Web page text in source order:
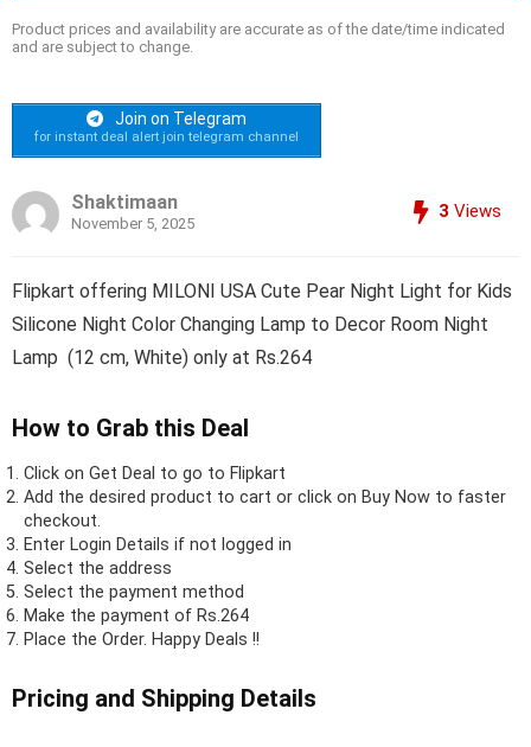
Product prices and availability are accurate as of the date/time indicated
and are subject to change.
Join on Telegram
for instant deal alert join telegram channel
Shaktimaan
November 5, 2025
3 Views
Flipkart offering MILONI USA Cute Pear Night Light for Kids
Silicone Night Color Changing Lamp to Decor Room Night
Lamp (12 cm, White) only at Rs.264
How to Grab this Deal
Click on Get Deal to go to Flipkart
Add the desired product to cart or click on Buy Now to faster
checkout.
Enter Login Details if not logged in
Select the address
Select the payment method
Make the payment of Rs.264
Place the Order. Happy Deals !!
Pricing and Shipping Details